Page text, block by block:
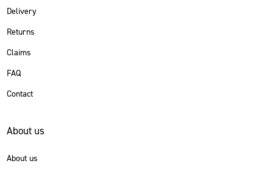
Delivery
Returns
Claims
FAQ
Contact
About us
About us